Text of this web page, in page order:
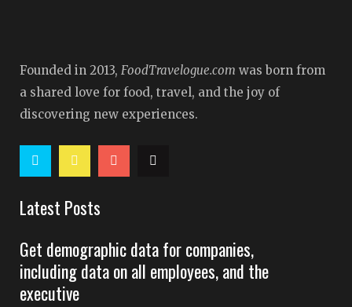
Founded in 2013, FoodTravelogue.com was born from
a shared love for food, travel, and the joy of
discovering new experiences.
Latest Posts
Get demographic data for companies,
including data on all employees, and the
executive